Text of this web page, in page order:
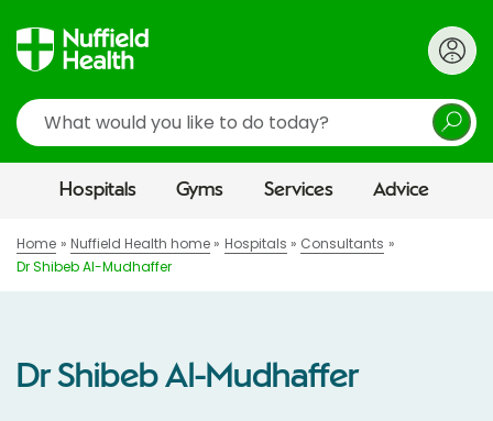
Search
Hospitals Gyms Services Advice
Home Nuffield Health home Hospitals
Consultants
Dr Shibeb Al-Mudhaffer
Dr Shibeb Al-Mudhaffer